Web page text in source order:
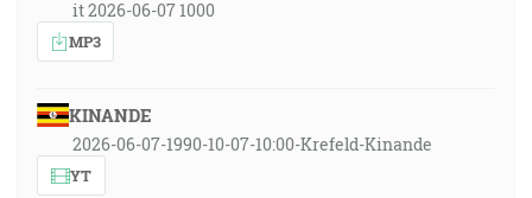
it 2026-06-07 1000
MP3
KINANDE
2026-06-07-1990-10-07-10:00-Krefeld-Kinande
YT